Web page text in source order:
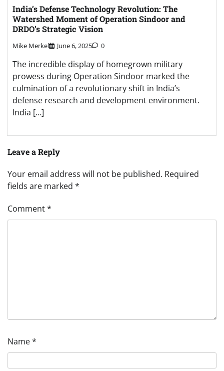
India’s Defense Technology Revolution: The
Watershed Moment of Operation Sindoor and
DRDO’s Strategic Vision
Mike Merkel June 6, 2025 0
The incredible display of homegrown military
prowess during Operation Sindoor marked the
culmination of a revolutionary shift in India’s
defense research and development environment.
India […]
Leave a Reply
Your email address will not be published. Required
fields are marked *
Comment*
Name*